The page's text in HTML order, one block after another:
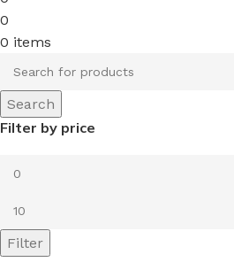
0
0 items
Search
Filter by price
Filter